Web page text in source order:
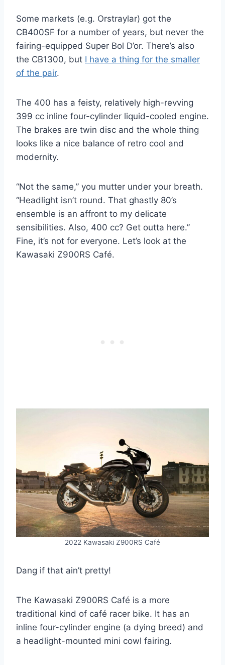
Some markets (e.g. Orstraylar) got the
CB400SF for a number of years, but never the
fairing-equipped Super Bol D’or. There’s also
the CB1300, but I have a thing for the smaller
of the pair.
The 400 has a feisty, relatively high-revving
399 cc inline four-cylinder liquid-cooled engine.
The brakes are twin disc and the whole thing
looks like a nice balance of retro cool and
modernity.
“Not the same,” you mutter under your breath.
“Headlight isn’t round. That ghastly 80’s
ensemble is an affront to my delicate
sensibilities. Also, 400 cc? Get outta here.”
Fine, it’s not for everyone. Let’s look at the
Kawasaki Z900RS Café.
2022 Kawasaki Z900RS Café
Dang if that ain’t pretty!
The Kawasaki Z900RS Café is a more
traditional kind of café racer bike. It has an
inline four-cylinder engine (a dying breed) and
a headlight-mounted mini cowl fairing.